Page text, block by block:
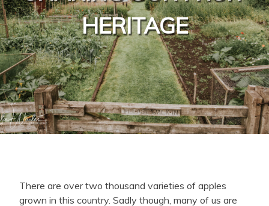
HERITAGE
There are over two thousand varieties of apples
grown in this country. Sadly though, many of us are